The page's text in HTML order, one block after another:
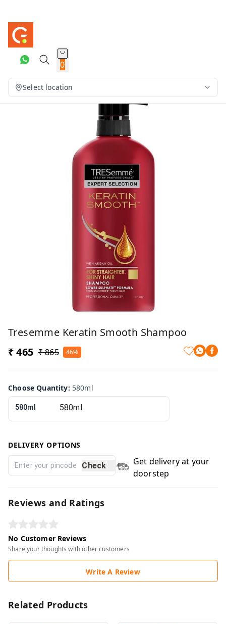
0
Select location
Tresemme Keratin Smooth Shampoo
₹ 465 ₹ 865 46%
Choose Quantity: 580ml
580ml
DELIVERY OPTIONS
Check
Get delivery at your
doorstep
Reviews and Ratings
No Customer Reviews
Share your thoughts with other customers
Write A Review
Related Products